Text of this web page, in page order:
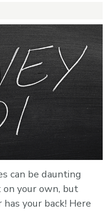
can be daunting
your own, but
your back! Here